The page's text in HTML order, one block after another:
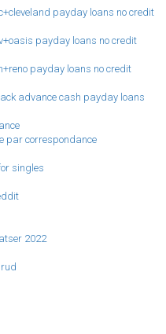
payday loans no credit
payday loans no credit
payday loans no credit
advance cash payday loans
par correspondance
singles
2022